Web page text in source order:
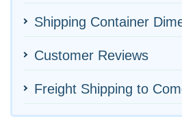
Shipping Container
Customer Reviews
Freight Shipping to